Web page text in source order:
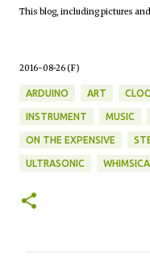
This blog, including pictures
2016-08-26 (F)
ARDUINO ART
INSTRUMENT MUSIC
ON THE EXPENSIVE
ULTRASONIC